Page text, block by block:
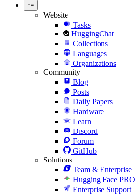
Website
Tasks
HuggingChat
Collections
Languages
Organizations
Community
Blog
Posts
Daily Papers
Hardware
Learn
Discord
Forum
GitHub
Solutions
Team & Enterprise
Hugging Face PRO
Enterprise Support